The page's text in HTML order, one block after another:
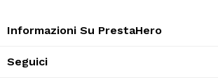
Informazioni Su PrestaHero
Seguici